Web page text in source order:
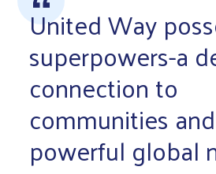
United Way
superpowers-a
connection to
communities
powerful global